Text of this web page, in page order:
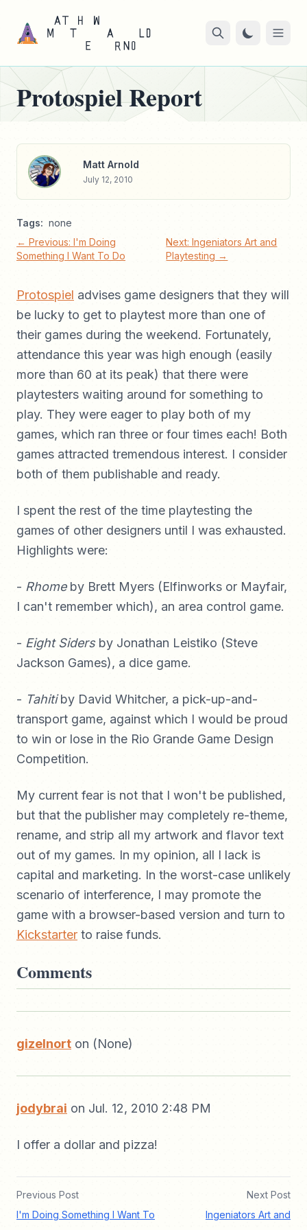
Protospiel Report
Matt Arnold
July 12, 2010
Tags: none
← Previous: I'm Doing
Something I Want To Do
Next: Ingeniators Art and
Playtesting →
Protospiel advises game designers that they will
be lucky to get to playtest more than one of
their games during the weekend. Fortunately,
attendance this year was high enough (easily
more than 60 at its peak) that there were
playtesters waiting around for something to
play. They were eager to play both of my
games, which ran three or four times each! Both
games attracted tremendous interest. I consider
both of them publishable and ready.
I spent the rest of the time playtesting the
games of other designers until I was exhausted.
Highlights were:
- Rhomeby Brett Myers (Elfinworks or Mayfair,
I can't remember which), an area control game.
- Eight Sidersby Jonathan Leistiko (Steve
Jackson Games), a dice game.
- Tahitiby David Whitcher, a pick-up-and-
transport game, against which I would be proud
to win or lose in the Rio Grande Game Design
Competition.
My current fear is not that I won't be published,
but that the publisher may completely re-theme,
rename, and strip all my artwork and flavor text
out of my games. In my opinion, all I lack is
capital and marketing. In the worst-case unlikely
scenario of interference, I may promote the
game with a browser-based version and turn to
Kickstarter to raise funds.
Comments
gizelnort on (None)
jodybrai on Jul. 12, 2010 2:48 PM
I offer a dollar and pizza!
Previous Post
I'm Doing Something I Want To
Next Post
Ingeniators Art and